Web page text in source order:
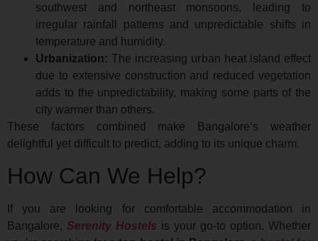
southwest and northeast monsoons, leading to
irregular rainfall patterns and unpredictable shifts in
temperature and humidity.
Urbanization: The increasing urban heat island effect
due to extensive construction and reduced vegetation
adds to the unpredictability, making some parts of the
city warmer than others.
These factors combined make Bangalore’s weather
delightful yet difficult to predict, adding to its unique charm.
How Can We Help?
If you are looking for comfortable accommodation in
Bangalore, Serenity Hostels is your go-to option. Whether